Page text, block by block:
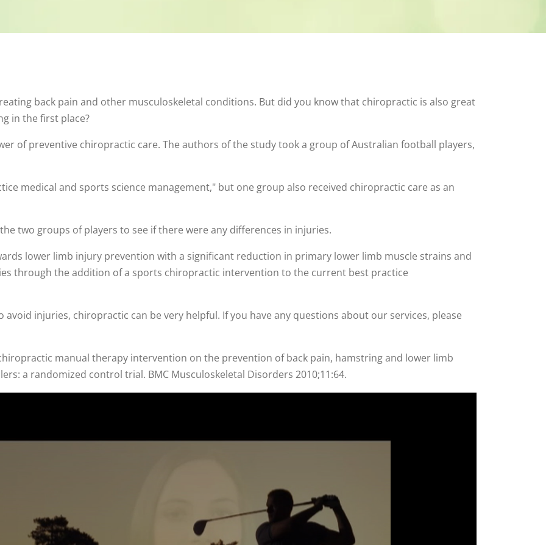
back pain and other musculoskeletal conditions. But did you know that chiropractic is also great
in the first place?
of preventive chiropractic care. The authors of the study took a group of Australian football players,
medical and sports science management," but one group also received chiropractic care as an
two groups of players to see if there were any differences in injuries.
lower limb injury prevention with a significant reduction in primary lower limb muscle strains and
through the addition of a sports chiropractic intervention to the current best practice
avoid injuries, chiropractic can be very helpful. If you have any questions about our services, please
manual therapy intervention on the prevention of back pain, hamstring and lower limb
a randomized control trial. BMC Musculoskeletal Disorders 2010;11:64.